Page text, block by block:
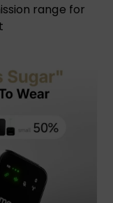
range for